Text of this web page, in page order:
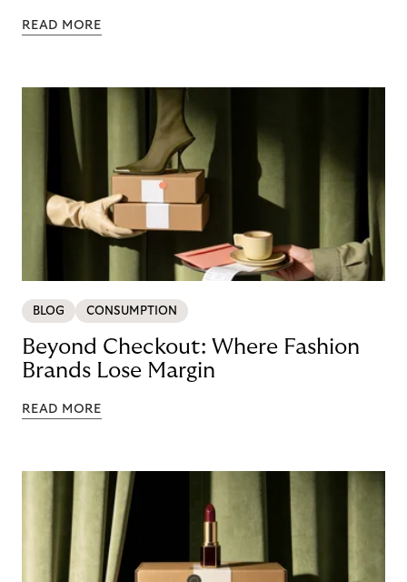
READ MORE
BLOG CONSUMPTION
Beyond Checkout: Where Fashion
Brands Lose Margin
READ MORE